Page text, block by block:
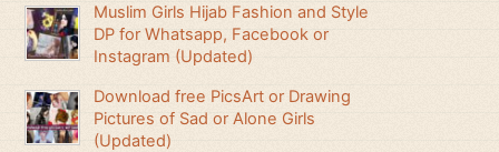
Muslim Girls Hijab Fashion and Style
DP for Whatsapp, Facebook or
Instagram (Updated)
Download free PicsArt or Drawing
Pictures of Sad or Alone Girls
(Updated)